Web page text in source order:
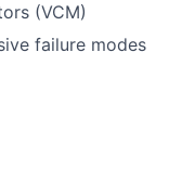
(VCM)
failure modes